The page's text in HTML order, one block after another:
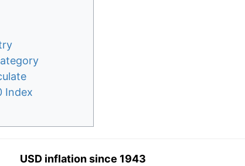
Index
USD inflation since 1943